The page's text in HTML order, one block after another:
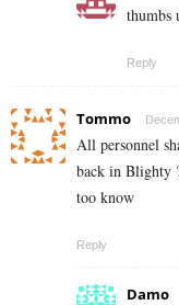
thumbs
Reply
Tommo
All personnel
back in Blighty
too know
Reply
Damo